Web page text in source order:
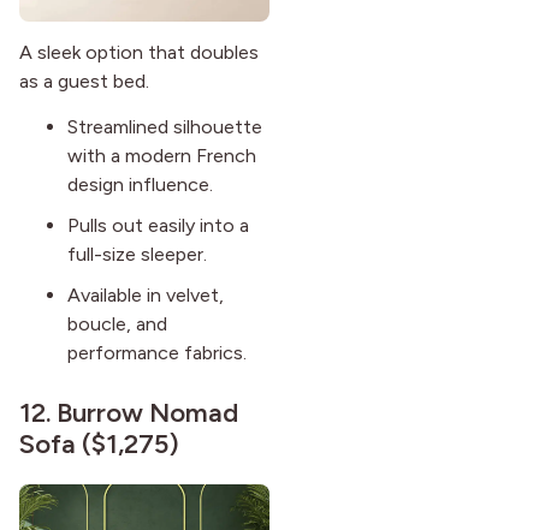
A sleek option that doubles
as a guest bed.
Streamlined silhouette
with a modern French
design influence.
Pulls out easily into a
full-size sleeper.
Available in velvet,
boucle, and
performance fabrics.
12. Burrow Nomad
Sofa ($1,275)